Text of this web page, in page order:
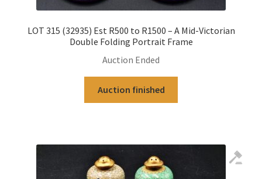
LOT 315 (32935) Est R500 to R1500 – A Mid-Victorian
Double Folding Portrait Frame
Auction Ended
Auction finished